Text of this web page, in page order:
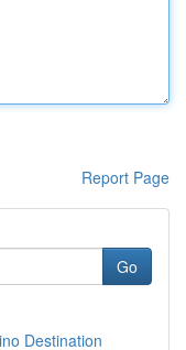
Report Page
Go
Destination